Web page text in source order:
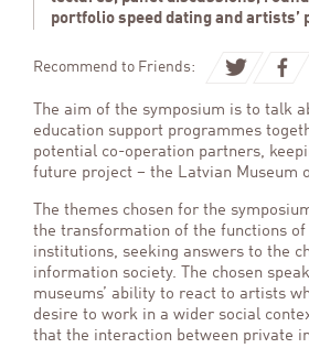
portfolio speed dating and artists’
Recommend to Friends:
The aim of the symposium is to talk
education support programmes
potential co-operation partners,
future project – the Latvian Museum
The themes chosen for the
the transformation of the functions
institutions, seeking answers to the
information society. The chosen
museums’ ability to react to artists
desire to work in a wider social
that the interaction between private